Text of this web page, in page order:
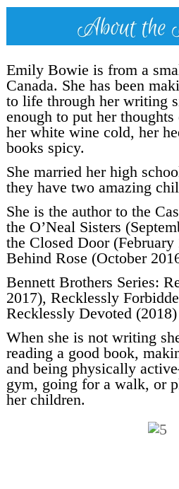
Emily Bowie is from a
Canada. She has been
to life through her writing
enough to put her
her white wine cold, her
books spicy.
She married her high
they have two amazing
She is the author to the
the O’Neal Sisters
the Closed Door
Behind Rose (October
Bennett Brothers Series:
2017), Recklessly
Recklessly Devoted (2018)
When she is not writing
reading a good book,
and being physically
gym, going for a walk, or
her children.